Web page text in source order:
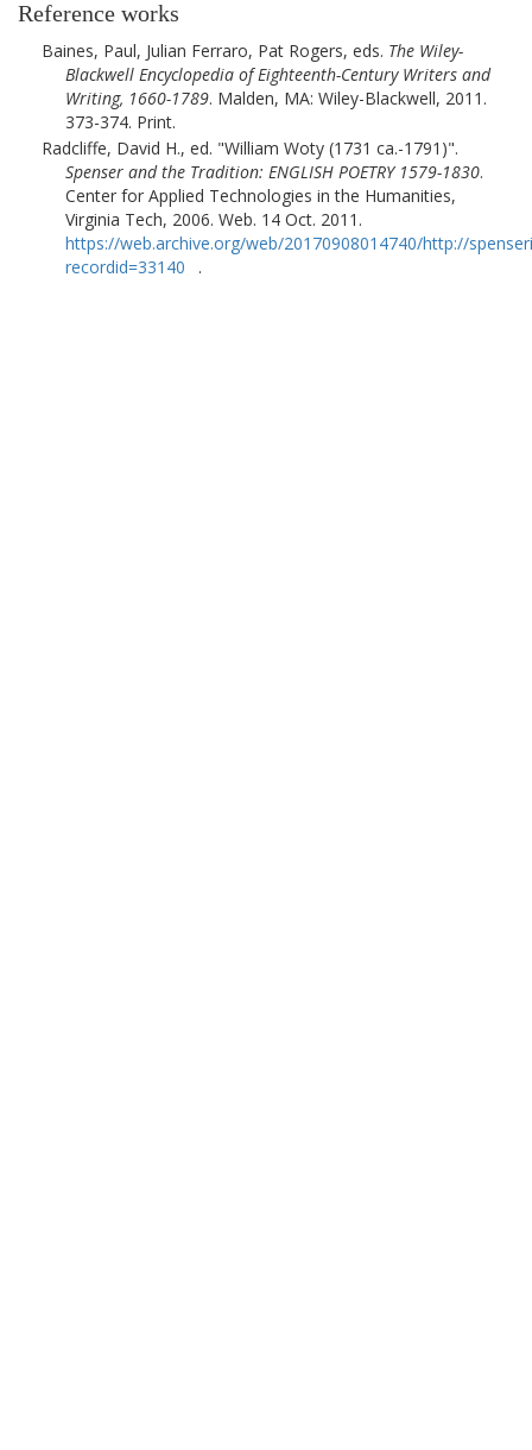
Reference works
Baines, Paul, Julian Ferraro, Pat Rogers, eds. The Wiley-
Blackwell Encyclopedia of Eighteenth-Century Writers and
Writing, 1660-1789. Malden, MA: Wiley-Blackwell, 2011 .
373-374. Print.
Radcliffe, David H., ed. William Woty (1731 ca.-1791) .
Spenser and the Tradition: ENGLISH POETRY 1579-1830.
Center for Applied Technologies in the Humanities,
Virginia Tech, 2006. Web. 14 Oct. 2011.
https://web.archive.org/web/20170908014740/http://
recordid=33140
.